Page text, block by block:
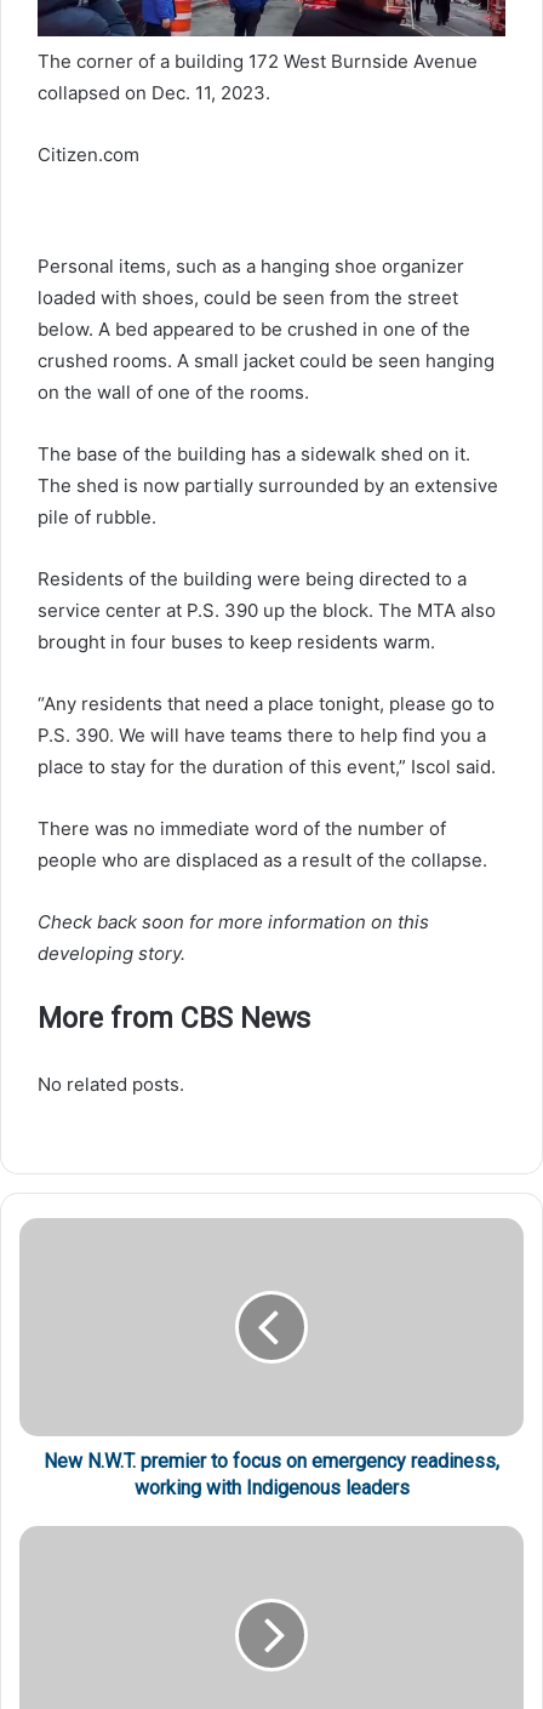
The corner of a building 172 West Burnside Avenue
collapsed on Dec. 11, 2023.
Citizen.com
Personal items, such as a hanging shoe organizer
loaded with shoes, could be seen from the street
below. A bed appeared to be crushed in one of the
crushed rooms. A small jacket could be seen hanging
on the wall of one of the rooms.
The base of the building has a sidewalk shed on it.
The shed is now partially surrounded by an extensive
pile of rubble.
Residents of the building were being directed to a
service center at P.S. 390 up the block. The MTA also
brought in four buses to keep residents warm.
“Any residents that need a place tonight, please go to
P.S. 390. We will have teams there to help find you a
place to stay for the duration of this event,” Iscol said.
There was no immediate word of the number of
people who are displaced as a result of the collapse.
Check back soon for more information on this
developing story.
More from CBS News
No related posts.
New N.W.T. premier to focus on emergency readiness,
working with Indigenous leaders